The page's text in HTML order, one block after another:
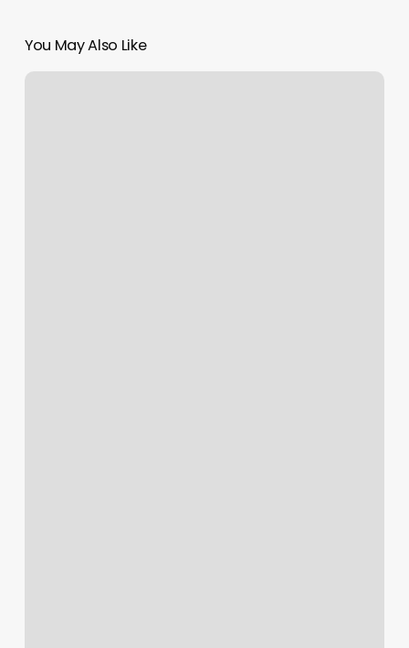
You May Also Like
All